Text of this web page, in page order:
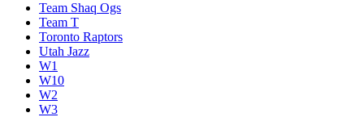
Team Shaq Ogs
Team T
Toronto Raptors
Utah Jazz
W1
W10
W2
W3